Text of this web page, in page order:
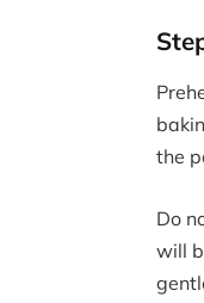
the
Do
will